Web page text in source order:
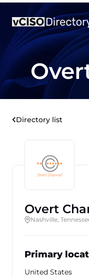
Directory list
Overt
Nashville,
Primary
United States